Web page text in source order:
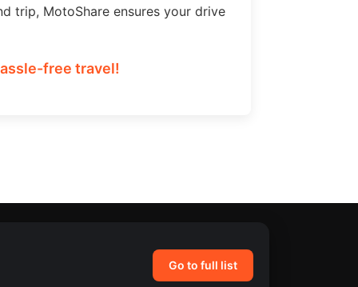
trip, MotoShare ensures your drive
free travel!
Go to full list